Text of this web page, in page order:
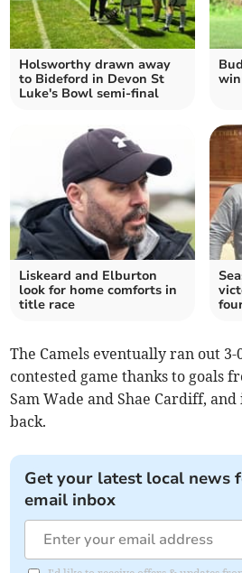
Holsworthy drawn away
to Bideford in Devon St
Luke's Bowl semi-final
Liskeard and Elburton
look for home comforts in
title race
The Camels eventually ran out
contested game thanks to goals
Sam Wade and Shae Cardiff,
back.
Get your latest local news
email inbox